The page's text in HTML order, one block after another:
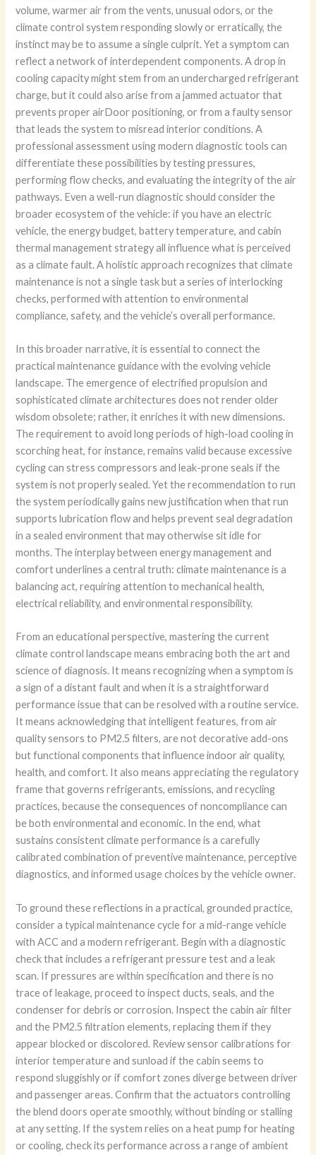
volume, warmer air from the vents, unusual odors, or the
climate control system responding slowly or erratically, the
instinct may be to assume a single culprit. Yet a symptom can
reflect a network of interdependent components. A drop in
cooling capacity might stem from an undercharged refrigerant
charge, but it could also arise from a jammed actuator that
prevents proper airDoor positioning, or from a faulty sensor
that leads the system to misread interior conditions. A
professional assessment using modern diagnostic tools can
differentiate these possibilities by testing pressures,
performing flow checks, and evaluating the integrity of the air
pathways. Even a well-run diagnostic should consider the
broader ecosystem of the vehicle: if you have an electric
vehicle, the energy budget, battery temperature, and cabin
thermal management strategy all influence what is perceived
as a climate fault. A holistic approach recognizes that climate
maintenance is not a single task but a series of interlocking
checks, performed with attention to environmental
compliance, safety, and the vehicle’s overall performance.
In this broader narrative, it is essential to connect the
practical maintenance guidance with the evolving vehicle
landscape. The emergence of electrified propulsion and
sophisticated climate architectures does not render older
wisdom obsolete; rather, it enriches it with new dimensions.
The requirement to avoid long periods of high-load cooling in
scorching heat, for instance, remains valid because excessive
cycling can stress compressors and leak-prone seals if the
system is not properly sealed. Yet the recommendation to run
the system periodically gains new justification when that run
supports lubrication flow and helps prevent seal degradation
in a sealed environment that may otherwise sit idle for
months. The interplay between energy management and
comfort underlines a central truth: climate maintenance is a
balancing act, requiring attention to mechanical health,
electrical reliability, and environmental responsibility.
From an educational perspective, mastering the current
climate control landscape means embracing both the art and
science of diagnosis. It means recognizing when a symptom is
a sign of a distant fault and when it is a straightforward
performance issue that can be resolved with a routine service.
It means acknowledging that intelligent features, from air
quality sensors to PM2.5 filters, are not decorative add-ons
but functional components that influence indoor air quality,
health, and comfort. It also means appreciating the regulatory
frame that governs refrigerants, emissions, and recycling
practices, because the consequences of noncompliance can
be both environmental and economic. In the end, what
sustains consistent climate performance is a carefully
calibrated combination of preventive maintenance, perceptive
diagnostics, and informed usage choices by the vehicle owner.
To ground these reflections in a practical, grounded practice,
consider a typical maintenance cycle for a mid-range vehicle
with ACC and a modern refrigerant. Begin with a diagnostic
check that includes a refrigerant pressure test and a leak
scan. If pressures are within specification and there is no
trace of leakage, proceed to inspect ducts, seals, and the
condenser for debris or corrosion. Inspect the cabin air filter
and the PM2.5 filtration elements, replacing them if they
appear blocked or discolored. Review sensor calibrations for
interior temperature and sunload if the cabin seems to
respond sluggishly or if comfort zones diverge between driver
and passenger areas. Confirm that the actuators controlling
the blend doors operate smoothly, without binding or stalling
at any setting. If the system relies on a heat pump for heating
or cooling, check its performance across a range of ambient